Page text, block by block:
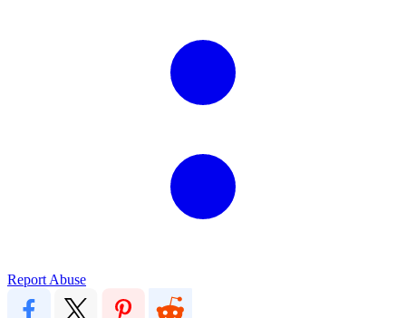
Report Abuse